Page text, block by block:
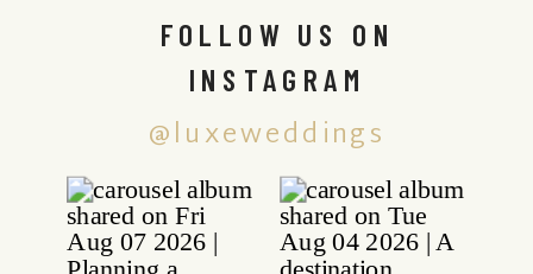
@luxeweddings
FOLLOW US ON
INSTAGRAM